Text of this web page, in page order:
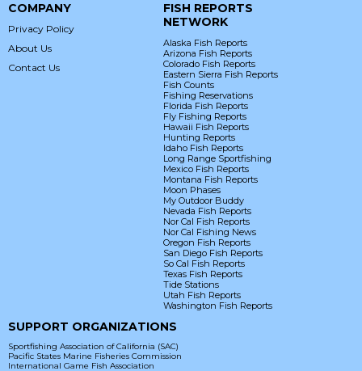
COMPANY
Privacy Policy
About Us
Contact Us
FISH REPORTS
NETWORK
Alaska Fish Reports
Arizona Fish Reports
Colorado Fish Reports
Eastern Sierra Fish Reports
Fish Counts
Fishing Reservations
Florida Fish Reports
Fly Fishing Reports
Hawaii Fish Reports
Hunting Reports
Idaho Fish Reports
Long Range Sportfishing
Mexico Fish Reports
Montana Fish Reports
Moon Phases
My Outdoor Buddy
Nevada Fish Reports
Nor Cal Fish Reports
Nor Cal Fishing News
Oregon Fish Reports
San Diego Fish Reports
So Cal Fish Reports
Texas Fish Reports
Tide Stations
Utah Fish Reports
Washington Fish Reports
SUPPORT ORGANIZATIONS
Sportfishing Association of California (SAC)
Pacific States Marine Fisheries Commission
International Game Fish Association